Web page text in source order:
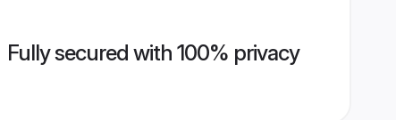
Fully secured with 100% privacy